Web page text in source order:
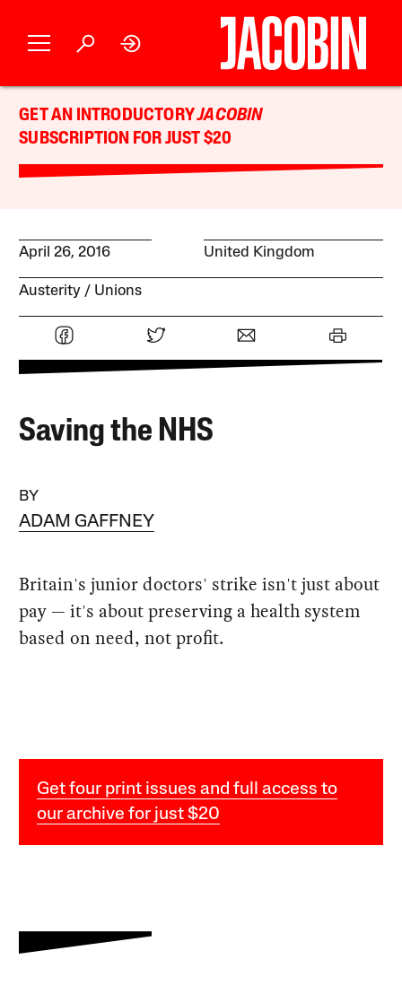
GET AN INTRODUCTORYJACOBIN
SUBSCRIPTION FOR JUST $20
April 26, 2016 United Kingdom
Austerity Unions
Saving the NHS
BY
ADAM GAFFNEY
Britain's junior doctors' strike isn't just about
pay — it's about preserving a health system
based on need, not profit.
Get four print issues and full access to
our archive for just $20